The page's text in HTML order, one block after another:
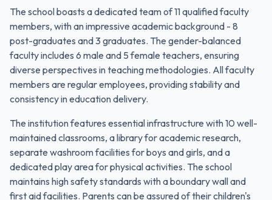
The school boasts a dedicated team of 11 qualified faculty
members, with an impressive academic background - 8
post-graduates and 3 graduates. The gender-balanced
faculty includes 6 male and 5 female teachers, ensuring
diverse perspectives in teaching methodologies. All faculty
members are regular employees, providing stability and
consistency in education delivery.
The institution features essential infrastructure with 10 well-
maintained classrooms, a library for academic research,
separate washroom facilities for boys and girls, and a
dedicated play area for physical activities. The school
maintains high safety standards with a boundary wall and
first aid facilities. Parents can be assured of their children's